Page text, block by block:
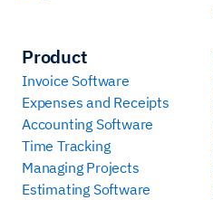
Product
Invoice Software
Expenses and Receipts
Accounting Software
Time Tracking
Managing Projects
Estimating Software